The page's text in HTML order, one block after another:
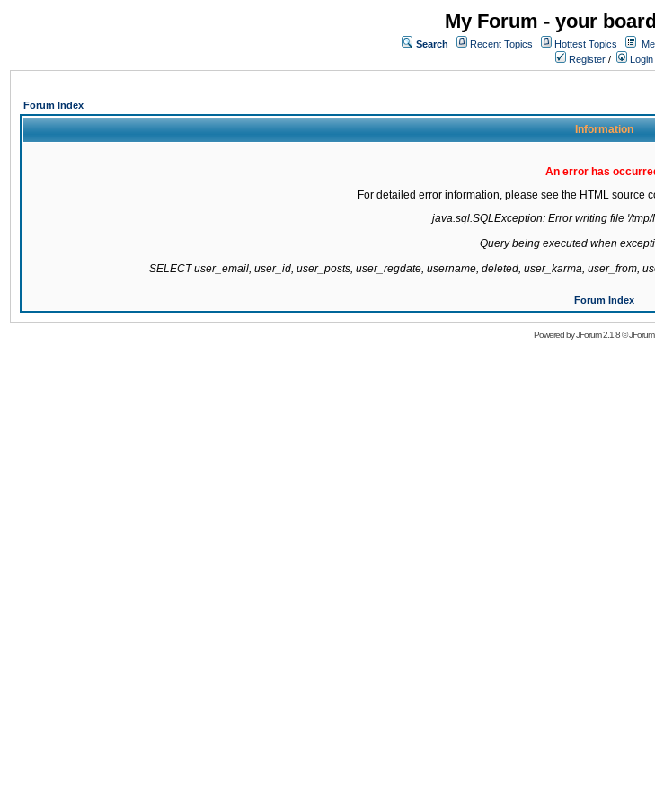
My Forum - your
Search Recent Topics Hottest Topics
Register / Login
Forum Index
Information
An error has
For detailed error information, please see the HTML source
java.sql.SQLException: Error writing file '/
Query being executed when
SELECT user_email, user_id, user_posts, user_regdate, username, deleted, user_karma, user_from,
Forum Index
Powered byJForum 2.1.8©